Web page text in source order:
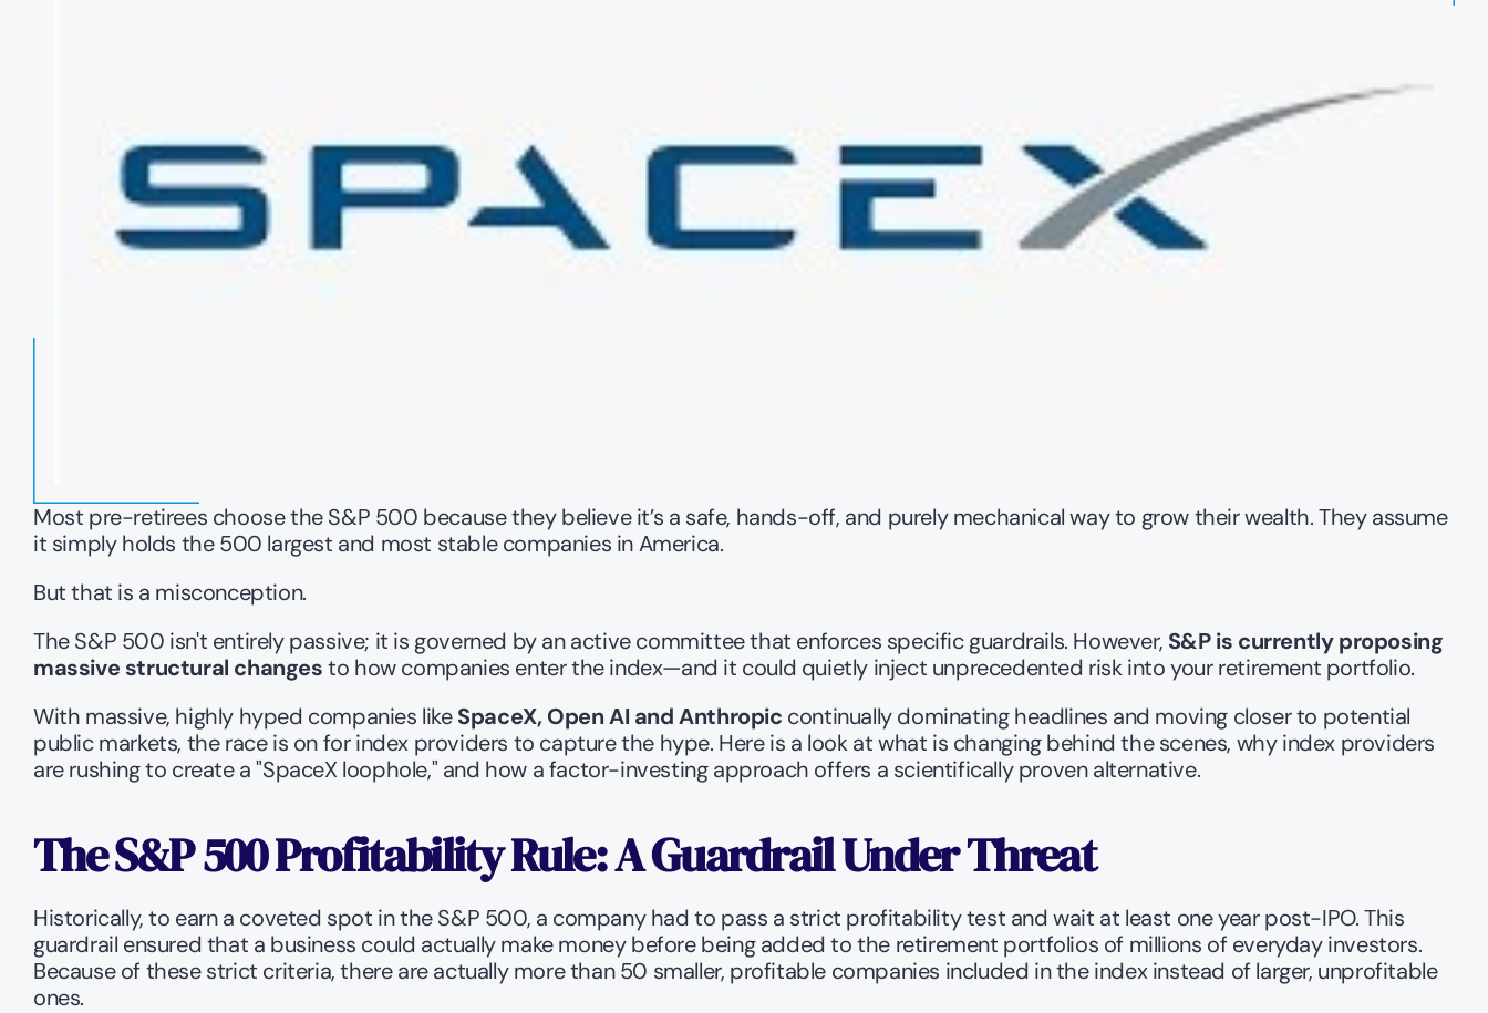
Most pre-retirees choose the S&P 500 because they believe it’s a safe, hands-off, and purely mechanical way to grow their wealth. They assume
it simply holds the 500 largest and most stable companies in America.
But that is a misconception.
The S&P 500 isn't entirely passive; it is governed by an active committee that enforces specific guardrails. However, S&P is currently proposing
massive structural changes to how companies enter the index—and it could quietly inject unprecedented risk into your retirement portfolio.
With massive, highly hyped companies like SpaceX, Open AI and Anthropic continually dominating headlines and moving closer to potential
public markets, the race is on for index providers to capture the hype. Here is a look at what is changing behind the scenes, why index providers
are rushing to create a "SpaceX loophole," and how a factor-investing approach offers a scientifically proven alternative.
The S&P 500 Profitability Rule: A Guardrail Under Threat
Historically, to earn a coveted spot in the S&P 500, a company had to pass a strict profitability test and wait at least one year post-IPO. This
guardrail ensured that a business could actually make money before being added to the retirement portfolios of millions of everyday investors.
Because of these strict criteria, there are actually more than 50 smaller, profitable companies included in the index instead of larger, unprofitable
ones.